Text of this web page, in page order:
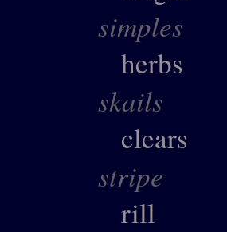
simples
herbs
skails
clears
stripe
rill